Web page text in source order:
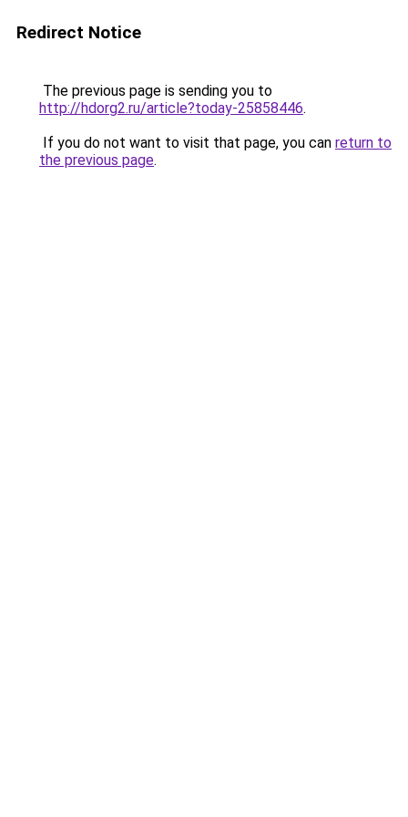
Redirect Notice
The previous page is sending you to
http://hdorg2.ru/article?today-25858446.
If you do not want to visit that page, you can return to
the previous page.